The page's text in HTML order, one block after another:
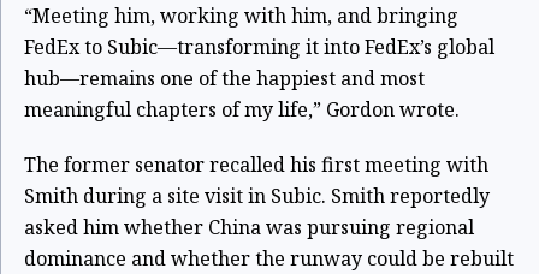
“Meeting him, working with him, and bringing
FedEx to Subic—transforming it into FedEx’s global
hub—remains one of the happiest and most
meaningful chapters of my life,” Gordon wrote.
The former senator recalled his first meeting with
Smith during a site visit in Subic. Smith reportedly
asked him whether China was pursuing regional
dominance and whether the runway could be rebuilt